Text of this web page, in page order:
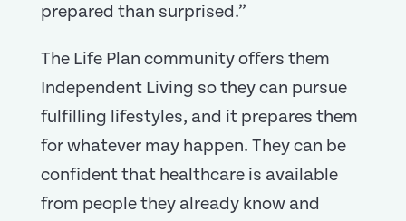
prepared than surprised.”
The Life Plan community offers them
Independent Living so they can pursue
fulfilling lifestyles, and it prepares them
for whatever may happen. They can be
confident that healthcare is available
from people they already know and